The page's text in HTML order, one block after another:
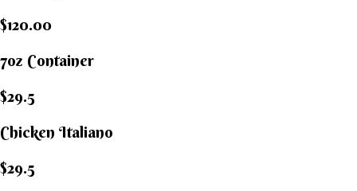
$120.00
7oz Container
$29.5
Chicken Italiano​
$29.5